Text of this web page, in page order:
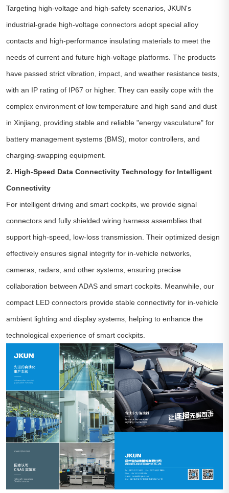
Targeting high-voltage and high-safety scenarios, JKUN's
industrial-grade high-voltage connectors adopt special alloy
contacts and high-performance insulating materials to meet the
needs of current and future high-voltage platforms. The products
have passed strict vibration, impact, and weather resistance tests,
with an IP rating of IP67 or higher. They can easily cope with the
complex environment of low temperature and high sand and dust
in Xinjiang, providing stable and reliable "energy vasculature" for
battery management systems (BMS), motor controllers, and
charging-swapping equipment.
2. High-Speed Data Connectivity Technology for Intelligent
Connectivity
For intelligent driving and smart cockpits, we provide signal
connectors and fully shielded wiring harness assemblies that
support high-speed, low-loss transmission. Their optimized design
effectively ensures signal integrity for in-vehicle networks,
cameras, radars, and other systems, ensuring precise
collaboration between ADAS and smart cockpits. Meanwhile, our
compact LED connectors provide stable connectivity for in-vehicle
ambient lighting and display systems, helping to enhance the
technological experience of smart cockpits.